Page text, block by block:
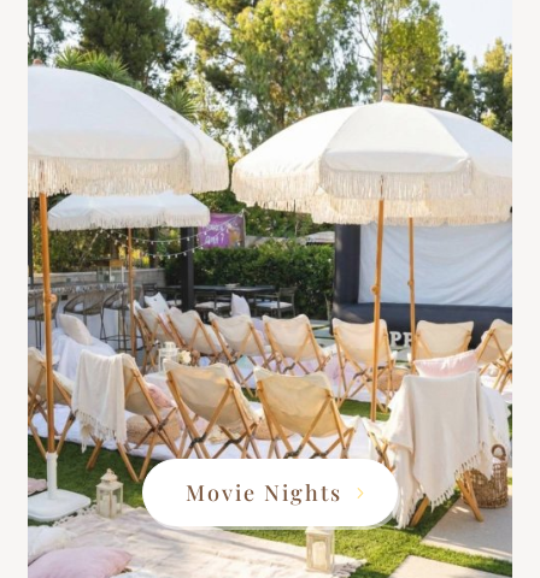
Movie Nights